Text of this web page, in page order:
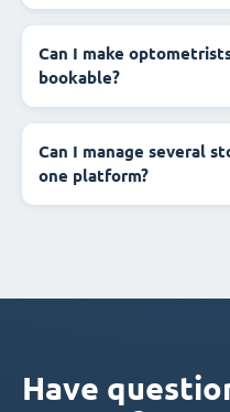
Can I make
bookable?
Can I manage several
one platform?
Have